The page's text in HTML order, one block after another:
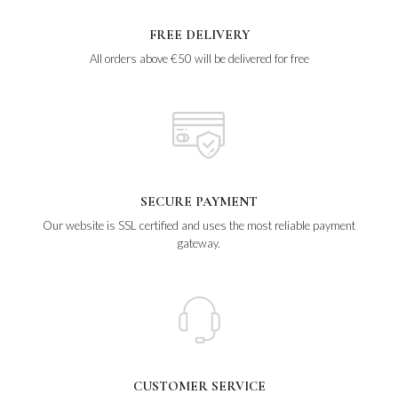
FREE DELIVERY
All orders above €50 will be delivered for free
SECURE PAYMENT
Our website is SSL certified and uses the most reliable payment
gateway.
CUSTOMER SERVICE